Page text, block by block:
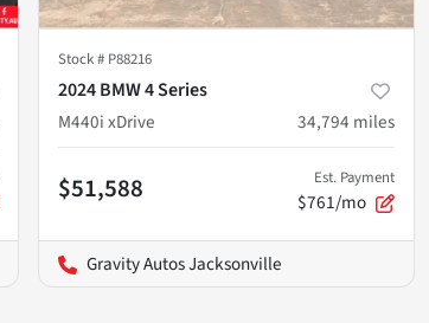
Stock # P88216
2024 BMW 4 Series
M440i xDrive
34,794 miles
$51,588 Est. Payment
$761/mo
Gravity Autos Jacksonville